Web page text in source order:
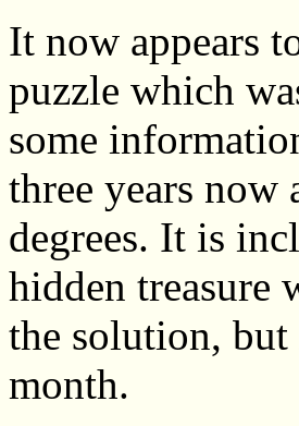
It now appears
puzzle which
some
three years
degrees. It is
hidden treasure
the solution,
month.